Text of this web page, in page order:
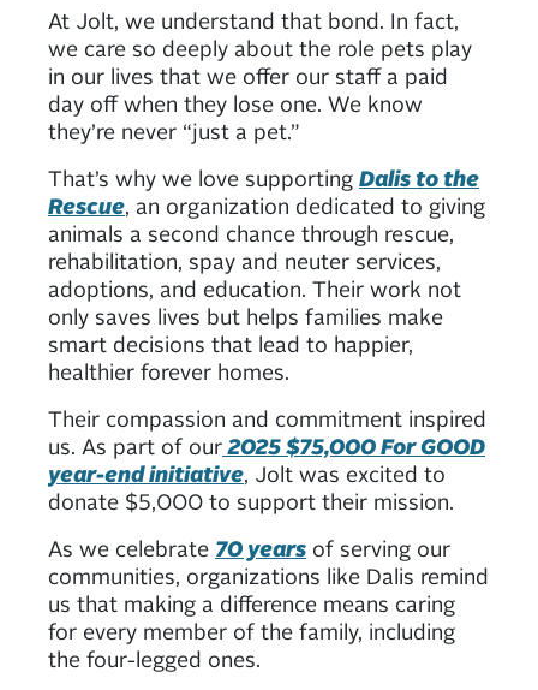
At Jolt, we understand that bond. In fact,
we care so deeply about the role pets play
in our lives that we offer our staff a paid
day off when they lose one. We know
they’re never “just a pet.”
That’s why we love supporting Dalis to the
Rescue, an organization dedicated to giving
animals a second chance through rescue,
rehabilitation, spay and neuter services,
adoptions, and education. Their work not
only saves lives but helps families make
smart decisions that lead to happier,
healthier forever homes.
Their compassion and commitment inspired
us. As part of our2025 $75,000 For GOOD
year-end initiative, Jolt was excited to
donate $5,000 to support their mission.
As we celebrate 70 years of serving our
communities, organizations like Dalis remind
us that making a difference means caring
for every member of the family, including
the four-legged ones.